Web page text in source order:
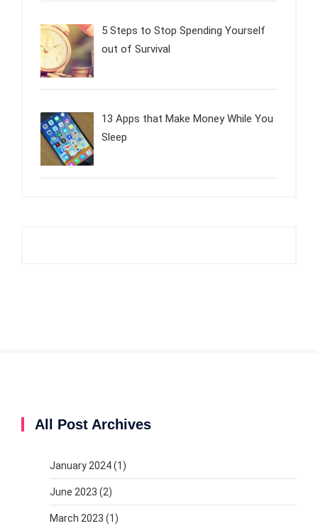
5 Steps to Stop Spending Yourself
out of Survival
13 Apps that Make Money While You
Sleep
All Post Archives
January 2024(1)
June 2023 (2)
March 2023 (1)